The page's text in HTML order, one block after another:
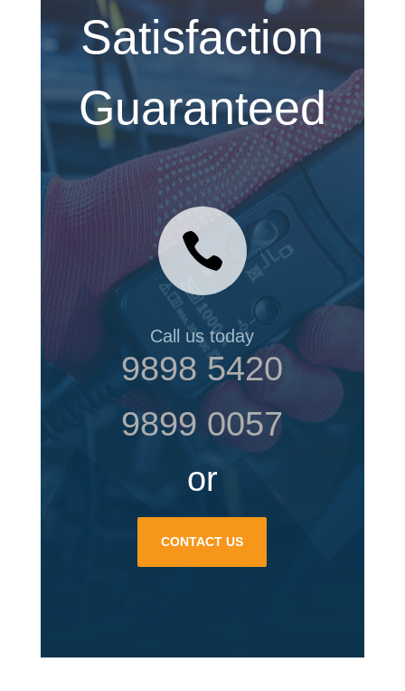
Satisfaction
Guaranteed

Call us today
9898 5420
9899 0057
or
CONTACT US